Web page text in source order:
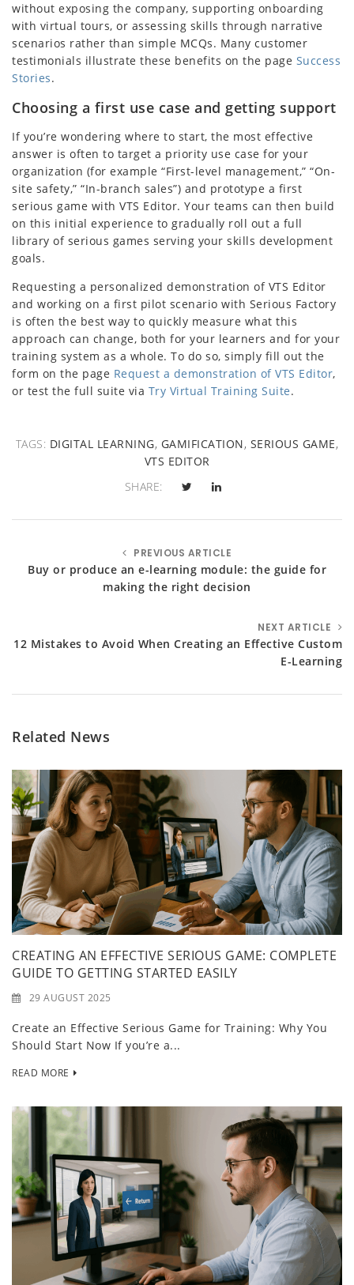
without exposing the company, supporting onboarding
with virtual tours, or assessing skills through narrative
scenarios rather than simple MCQs. Many customer
testimonials illustrate these benefits on the page Success
Stories.
Choosing a first use case and getting support
If you’re wondering where to start, the most effective
answer is often to target a priority use case for your
organization (for example “First-level management,” “On-
site safety,” “In-branch sales”) and prototype a first
serious game with VTS Editor. Your teams can then build
on this initial experience to gradually roll out a full
library of serious games serving your skills development
goals.
Requesting a personalized demonstration of VTS Editor
and working on a first pilot scenario with Serious Factory
is often the best way to quickly measure what this
approach can change, both for your learners and for your
training system as a whole. To do so, simply fill out the
form on the page Request a demonstration of VTS Editor,
or test the full suite via Try Virtual Training Suite.
TAGS: DIGITAL LEARNING, GAMIFICATION, SERIOUS GAME,
VTS EDITOR
SHARE:
PREVIOUS ARTICLE
Buy or produce an e-learning module: the guide for
making the right decision
NEXT ARTICLE
12 Mistakes to Avoid When Creating an Effective Custom
E-Learning
Related News
CREATING AN EFFECTIVE SERIOUS GAME: COMPLETE
GUIDE TO GETTING STARTED EASILY
29 AUGUST 2025
Create an Effective Serious Game for Training: Why You
Should Start Now If you’re a...
READ MORE